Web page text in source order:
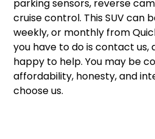
parking sensors, reverse
cruise control. This SUV can
weekly, or monthly from
you have to do is contact us,
happy to help. You may be
affordability, honesty, and
choose us.